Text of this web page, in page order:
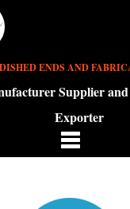
DISHED ENDS AND
Supplier and
Exporter